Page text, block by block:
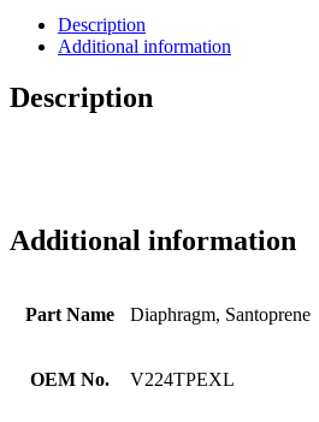
Description
Additional information
Description
Additional information
Part Name Diaphragm, Santoprene
OEM No. V224TPEXL